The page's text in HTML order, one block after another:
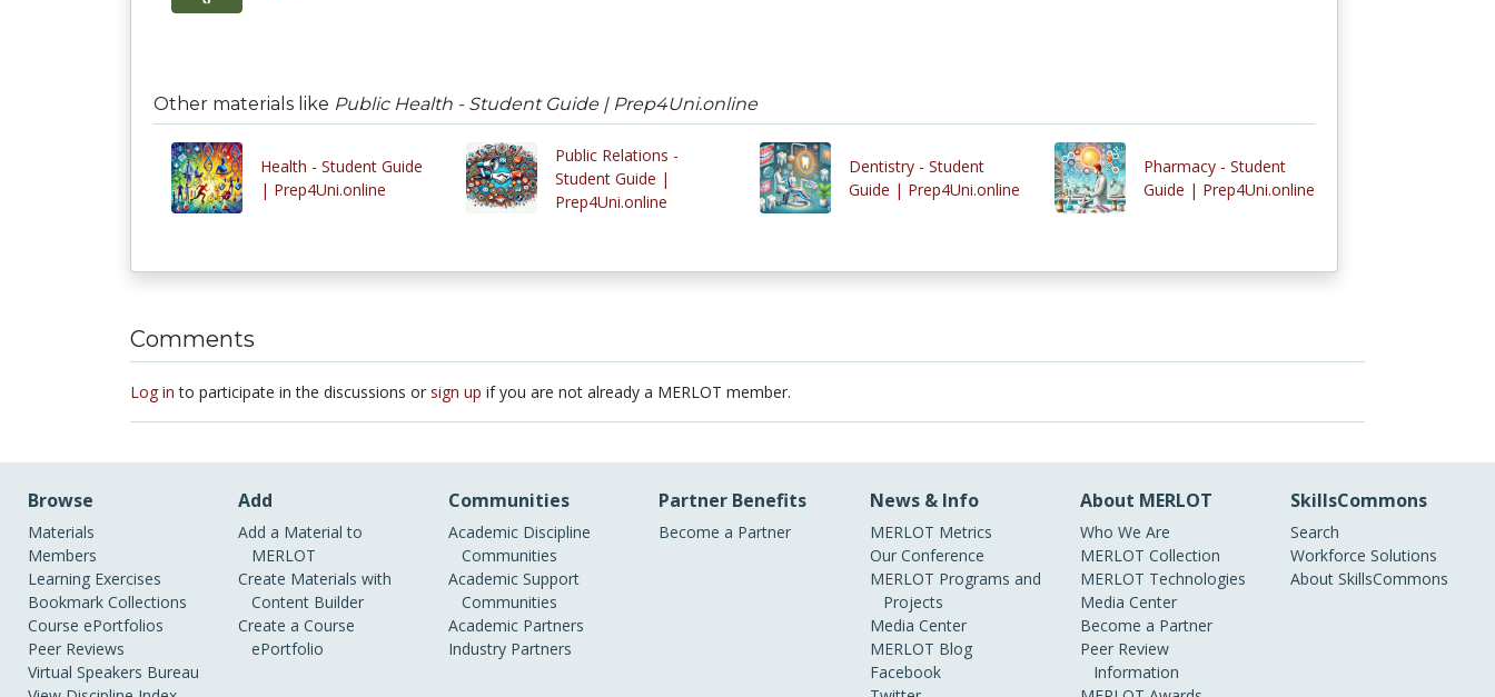
Other materials like Public Health - Student Guide | Prep4Uni.online
Health - Student Guide
| Prep4Uni.online
Public Relations -
Student Guide |
Prep4Uni.online
Dentistry - Student
Guide | Prep4Uni.online
Pharmacy - Student
Guide | Prep4Uni.online
Comments
Log in to participate in the discussions or sign up if you are not already a MERLOT member.
Browse
Materials
Members
Learning Exercises
Bookmark Collections
Course ePortfolios
Peer Reviews
Virtual Speakers Bureau
Add
Add a Material to
MERLOT
Create Materials with
Content Builder
Create a Course
ePortfolio
Communities
Academic Discipline
Communities
Academic Support
Communities
Academic Partners
Industry Partners
Partner Benefits
Become a Partner
News & Info
MERLOT Metrics
Our Conference
MERLOT Programs and
Projects
Media Center
MERLOT Blog
Facebook
About MERLOT
Who We Are
MERLOT Collection
MERLOT Technologies
Media Center
Become a Partner
Peer Review
Information
SkillsCommons
Search
Workforce Solutions
About SkillsCommons